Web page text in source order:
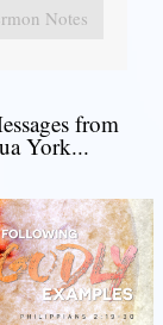
Notes
from
York...